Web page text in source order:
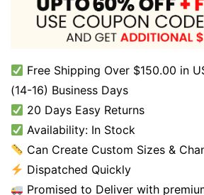
Free Shipping Over $150.00 in
(14-16) Business Days
20 Days Easy Returns
Availability: In Stock
Can Create Custom Sizes &
Dispatched Quickly
Promised to Deliver with